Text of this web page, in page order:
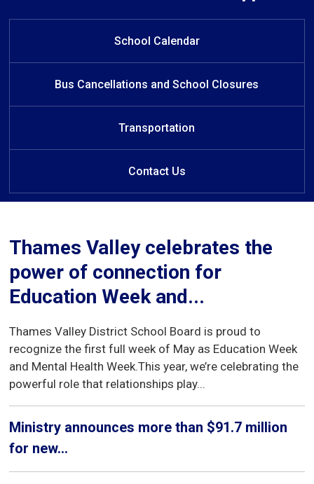
Welcome to White Pine Public
School
Welcome to White Pine Public
School
Welcome to White Pine Public
School
School Calendar
Bus Cancellations and School Closures
Transportation
Contact Us
Thames Valley celebrates the
power of connection for
Education Week and...
Thames Valley District School Board is proud to
recognize the first full week of May as Education Week
and Mental Health Week.This year, we’re celebrating the
powerful role that relationships play...
Ministry announces more than $91.7 million
for new...